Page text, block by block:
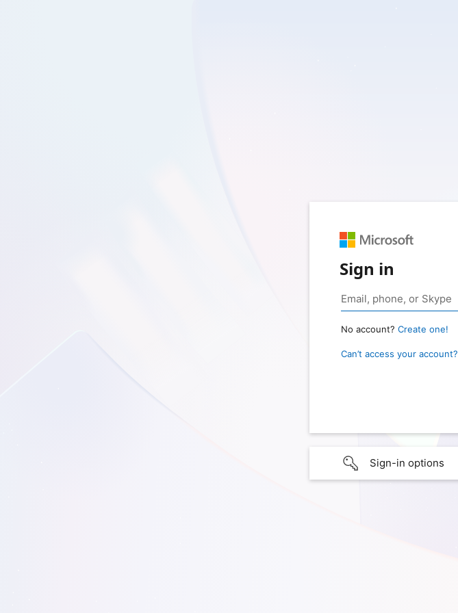
Sign in
No account? Create one!
Can’t access your account?
Sign-in options